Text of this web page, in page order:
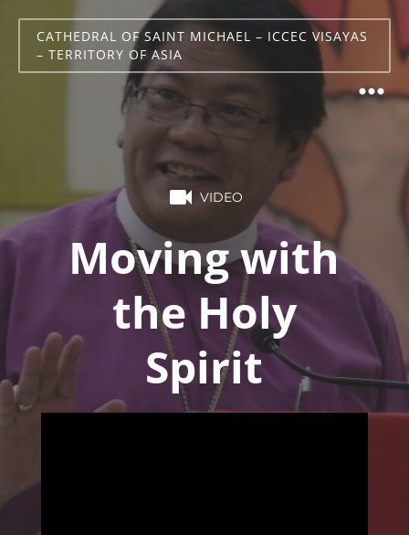
CATHEDRAL OF SAINT MICHAEL – ICCEC VISAYAS
– TERRITORY OF ASIA
VIDEO
Moving with
the Holy
Spirit